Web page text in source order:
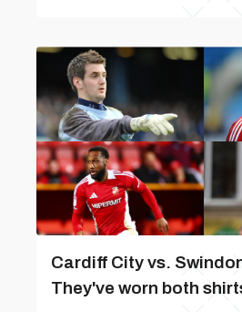
Cardiff City vs.
They've worn both